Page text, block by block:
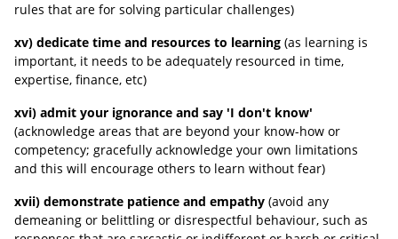
rules that are for solving particular challenges)
xv) dedicate time and resources to learning (as learning is
important, it needs to be adequately resourced in time,
expertise, finance, etc)
xvi) admit your ignorance and say 'I don't know'
(acknowledge areas that are beyond your know-how or
competency; gracefully acknowledge your own limitations
and this will encourage others to learn without fear)
xvii) demonstrate patience and empathy (avoid any
demeaning or belittling or disrespectful behaviour, such as